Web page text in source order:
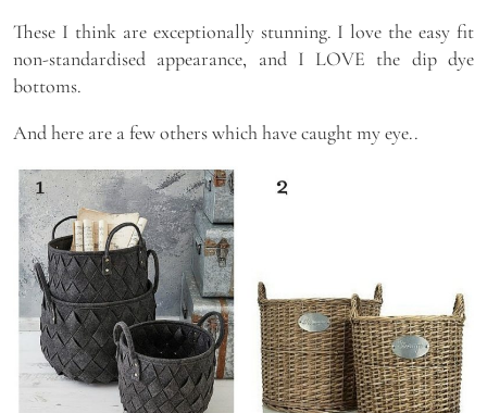
These I think are exceptionally stunning. I love the easy fit
non-standardised appearance, and I LOVE the dip dye
bottoms.
And here are a few others which have caught my eye..